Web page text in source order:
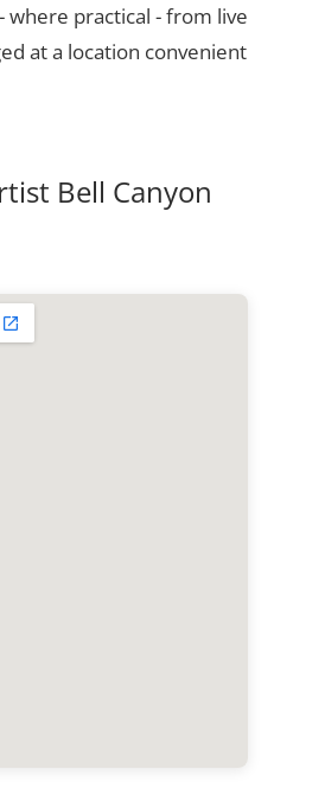
where practical - from live
at a location convenient
Bell Canyon